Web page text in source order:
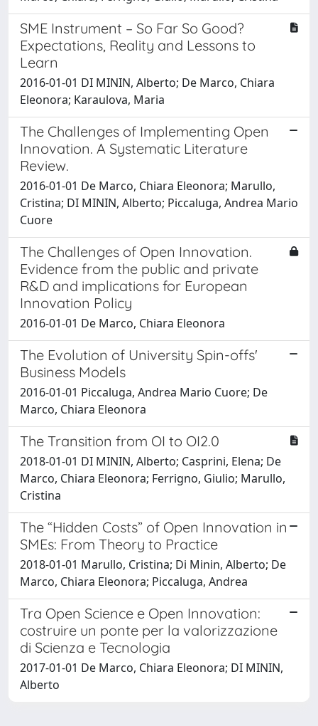
SME Instrument – So Far So Good?
Expectations, Reality and Lessons to
Learn
2016-01-01 DI MININ, Alberto; De Marco, Chiara
Eleonora; Karaulova, Maria
The Challenges of Implementing Open
Innovation. A Systematic Literature
Review.
2016-01-01 De Marco, Chiara Eleonora; Marullo,
Cristina; DI MININ, Alberto; Piccaluga, Andrea Mario
Cuore
The Challenges of Open Innovation.
Evidence from the public and private
R&D and implications for European
Innovation Policy
2016-01-01 De Marco, Chiara Eleonora
The Evolution of University Spin-offs'
Business Models
2016-01-01 Piccaluga, Andrea Mario Cuore; De
Marco, Chiara Eleonora
The Transition from OI to OI2.0
2018-01-01 DI MININ, Alberto; Casprini, Elena; De
Marco, Chiara Eleonora; Ferrigno, Giulio; Marullo,
Cristina
The “Hidden Costs” of Open Innovation in
SMEs: From Theory to Practice
2018-01-01 Marullo, Cristina; Di Minin, Alberto; De
Marco, Chiara Eleonora; Piccaluga, Andrea
Tra Open Science e Open Innovation:
costruire un ponte per la valorizzazione
di Scienza e Tecnologia
2017-01-01 De Marco, Chiara Eleonora; DI MININ,
Alberto